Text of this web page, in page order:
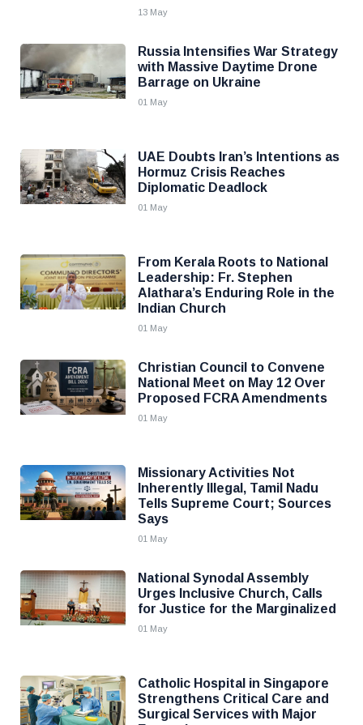
13 May
Russia Intensifies War Strategy
with Massive Daytime Drone
Barrage on Ukraine
01 May
UAE Doubts Iran’s Intentions as
Hormuz Crisis Reaches
Diplomatic Deadlock
01 May
From Kerala Roots to National
Leadership: Fr. Stephen
Alathara’s Enduring Role in the
Indian Church
01 May
Christian Council to Convene
National Meet on May 12 Over
Proposed FCRA Amendments
01 May
Missionary Activities Not
Inherently Illegal, Tamil Nadu
Tells Supreme Court; Sources
Says
01 May
National Synodal Assembly
Urges Inclusive Church, Calls
for Justice for the Marginalized
01 May
Catholic Hospital in Singapore
Strengthens Critical Care and
Surgical Services with Major